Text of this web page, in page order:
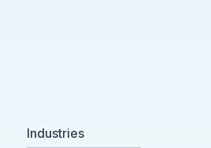
Industries